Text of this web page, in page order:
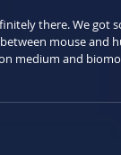
there. We got
mouse and
medium and